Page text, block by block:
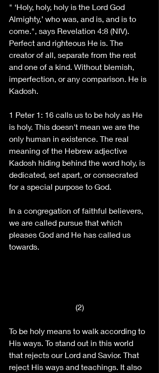
" ‘Holy, holy, holy is the Lord God
Almighty,’ who was, and is, and is to
come.", says Revelation 4:8 (NIV).
Perfect and righteous He is. The
creator of all, separate from the rest
and one of a kind. Without blemish,
imperfection, or any comparison. He is
Kadosh.
1 Peter 1: 16 calls us to be holy as He
is holy. This doesn't mean we are the
only human in existence. The real
meaning of the Hebrew adjective
Kadosh hiding behind the word holy, is
dedicated, set apart, or consecrated
for a special purpose to God.
In a congregation of faithful believers,
we are called pursue that which
pleases God and He has called us
towards.
(2)
To be holy means to walk according to
His ways. To stand out in this world
that rejects our Lord and Savior. That
reject His ways and teachings. It also